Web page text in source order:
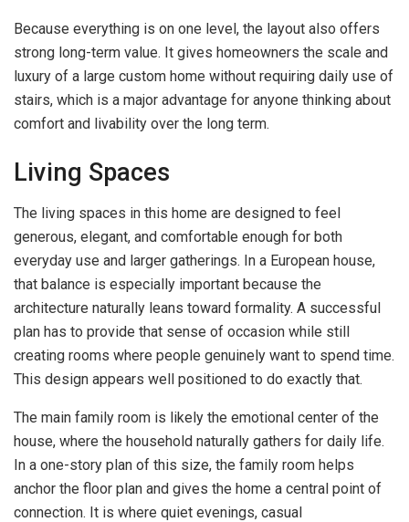
Because everything is on one level, the layout also offers
strong long-term value. It gives homeowners the scale and
luxury of a large custom home without requiring daily use of
stairs, which is a major advantage for anyone thinking about
comfort and livability over the long term.
Living Spaces
The living spaces in this home are designed to feel
generous, elegant, and comfortable enough for both
everyday use and larger gatherings. In a European house,
that balance is especially important because the
architecture naturally leans toward formality. A successful
plan has to provide that sense of occasion while still
creating rooms where people genuinely want to spend time.
This design appears well positioned to do exactly that.
The main family room is likely the emotional center of the
house, where the household naturally gathers for daily life.
In a one-story plan of this size, the family room helps
anchor the floor plan and gives the home a central point of
connection. It is where quiet evenings, casual